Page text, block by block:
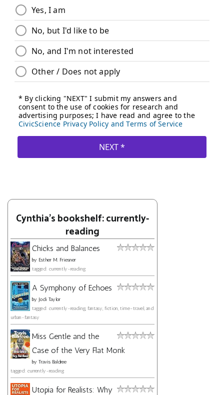
Cynthia's bookshelf: currently-
reading
Chicks and Balances
by Esther M. Friesner
tagged: currently-reading
A Symphony of Echoes
by Jodi Taylor
tagged: currently-reading, fantasy, fiction, time-travel, and
urban-fantasy
Miss Gentle and the
Case of the Very Flat Monk
by Travis Baldree
tagged: currently-reading
Utopia for Realists: Why